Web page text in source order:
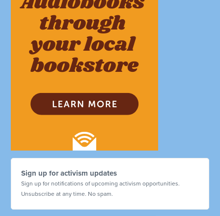
Sign up for activism updates
Sign up for notifications of upcoming activism opportunities.
Unsubscribe at any time. No spam.